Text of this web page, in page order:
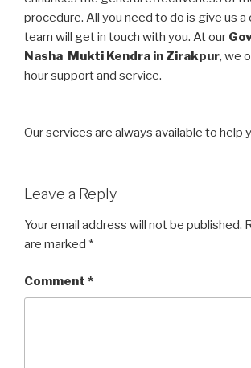
procedure. All you need to do is give us a
team will get in touch with you. At our
Nasha Mukti Kendra in Zirakpur, we
hour support and service.
Our services are always available to help
Leave a Reply
Your email address will not be published.
are marked *
Comment *